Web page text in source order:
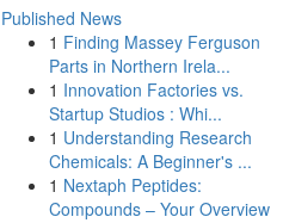
Published News
1 Finding Massey Ferguson
Parts in Northern Irela...
1 Innovation Factories vs.
Startup Studios : Whi...
1 Understanding Research
Chemicals: A Beginner's ...
1 Nextaph Peptides:
Compounds – Your Overview